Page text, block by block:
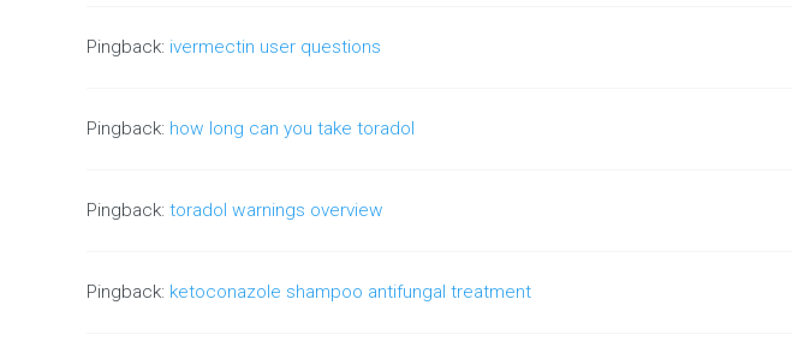
Pingback: ivermectin user questions
Pingback: how long can you take toradol
Pingback: toradol warnings overview
Pingback: ketoconazole shampoo antifungal treatment